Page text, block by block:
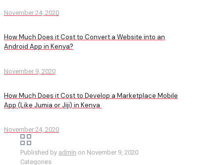
November 24, 2020
How Much Does it Cost to Convert a Website into an
Android App in Kenya?
November 9, 2020
How Much Does it Cost to Develop a Marketplace Mobile
App (Like Jumia or Jiji) in Kenya
November 24, 2020
Published by admin on November 9, 2020
Categories